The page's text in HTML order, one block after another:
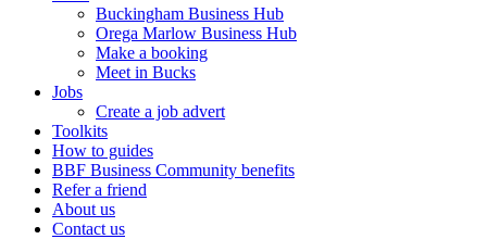
Buckingham Business Hub
Orega Marlow Business Hub
Make a booking
Meet in Bucks
Jobs
Create a job advert
Toolkits
How to guides
BBF Business Community benefits
Refer a friend
About us
Contact us